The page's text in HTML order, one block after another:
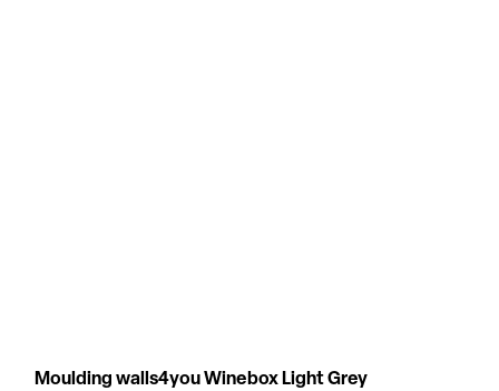
Moulding walls4you Winebox Light Grey